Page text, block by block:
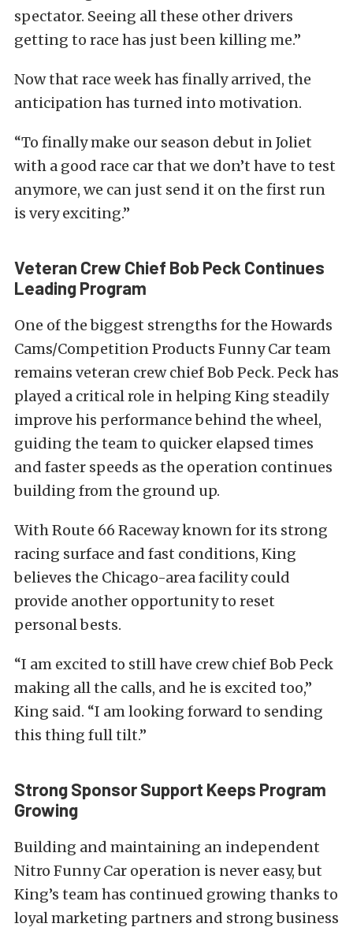
spectator. Seeing all these other drivers
getting to race has just been killing me.”
Now that race week has finally arrived, the
anticipation has turned into motivation.
“To finally make our season debut in Joliet
with a good race car that we don’t have to test
anymore, we can just send it on the first run
is very exciting.”
Veteran Crew Chief Bob Peck Continues
Leading Program
One of the biggest strengths for the Howards
Cams/Competition Products Funny Car team
remains veteran crew chief Bob Peck. Peck has
played a critical role in helping King steadily
improve his performance behind the wheel,
guiding the team to quicker elapsed times
and faster speeds as the operation continues
building from the ground up.
With Route 66 Raceway known for its strong
racing surface and fast conditions, King
believes the Chicago-area facility could
provide another opportunity to reset
personal bests.
“I am excited to still have crew chief Bob Peck
making all the calls, and he is excited too,”
King said. “I am looking forward to sending
this thing full tilt.”
Strong Sponsor Support Keeps Program
Growing
Building and maintaining an independent
Nitro Funny Car operation is never easy, but
King’s team has continued growing thanks to
loyal marketing partners and strong business